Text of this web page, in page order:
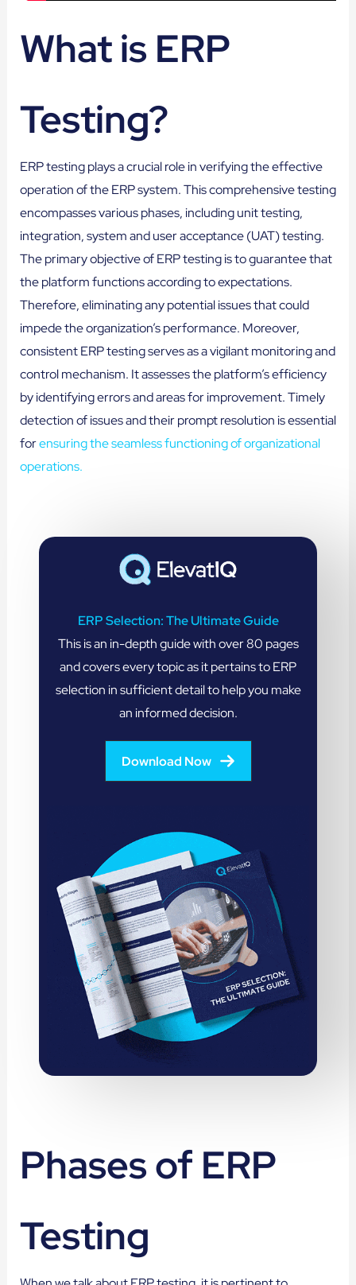
What is ERP
Testing?
ERP testing plays a crucial role in verifying the effective
operation of the ERP system. This comprehensive testing
encompasses various phases, including unit testing,
integration, system and user acceptance (UAT) testing.
The primary objective of ERP testing is to guarantee that
the platform functions according to expectations.
Therefore, eliminating any potential issues that could
impede the organization’s performance. Moreover,
consistent ERP testing serves as a vigilant monitoring and
control mechanism. It assesses the platform’s efficiency
by identifying errors and areas for improvement. Timely
detection of issues and their prompt resolution is essential
forensuring the seamless functioning of organizational
operations.
ERP Selection: The Ultimate Guide
This is an in-depth guide with over 80 pages
and covers every topic as it pertains to ERP
selection in sufficient detail to help you make
an informed decision.
Download Now
Phases of ERP
Testing